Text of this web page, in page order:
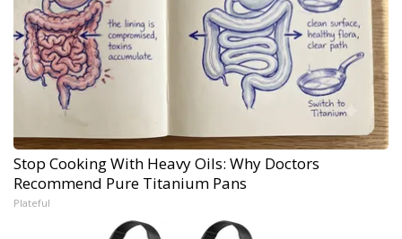
Stop Cooking With Heavy Oils: Why Doctors
Recommend Pure Titanium Pans
Plateful